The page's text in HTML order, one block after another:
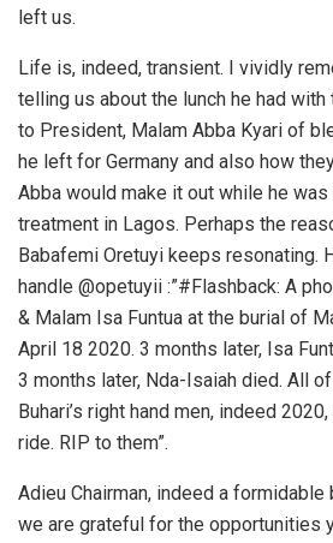
left us.
Life is, indeed, transient. I vividly
telling us about the lunch he had
to President, Malam Abba Kyari of
he left for Germany and also how
Abba would make it out while he was
treatment in Lagos. Perhaps the
Babafemi Oretuyi keeps resonating.
handle @opetuyii :”#Flashback: A
& Malam Isa Funtua at the burial of
April 18 2020. 3 months later, Isa
3 months later, Nda-Isaiah died. All
Buhari’s right hand men, indeed
ride. RIP to them”.
Adieu Chairman, indeed a
we are grateful for the opportunities